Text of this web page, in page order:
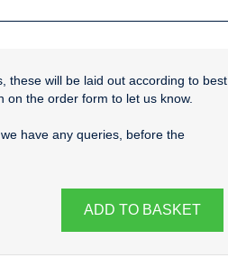
these will be laid out according to best
on the order form to let us know.
have any queries, before the
ADD TO BASKET